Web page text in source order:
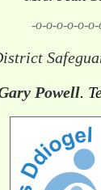
-o-o-o-o-o-
Powell.